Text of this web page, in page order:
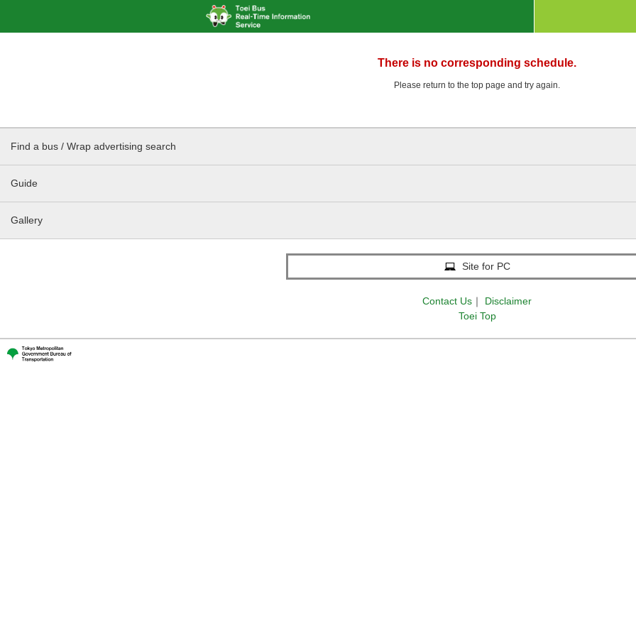
There is no corresponding schedule.
Please return to the top page and try again.
Find a bus / Wrap advertising search
Guide
Gallery
Site for PC
Contact Us ｜
Disclaimer
Toei Top